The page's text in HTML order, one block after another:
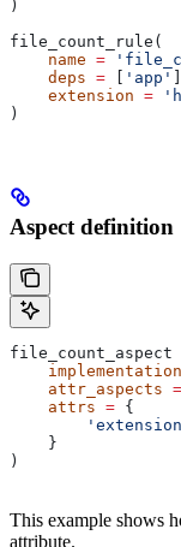
)
file_count_rule(
    name
=
    deps
= [ 'app'
    extension
=
)
Aspect definition
file_count_aspect
    implementation
    attr_aspects
=
    attrs
= {
    }
)
This example shows
attribute.